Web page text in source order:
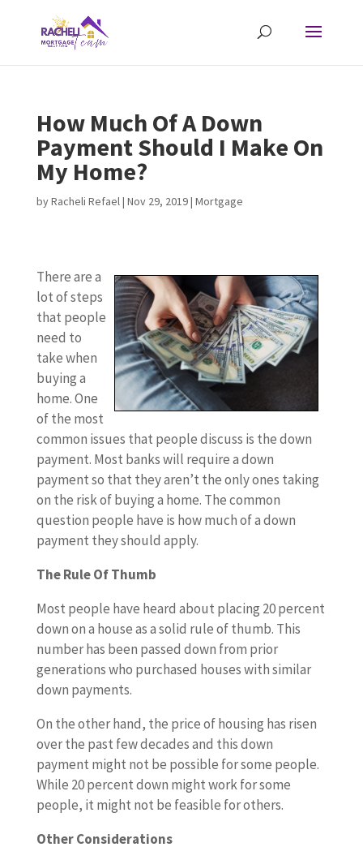
How Much Of A Down
Payment Should I Make On
My Home?
byRacheli Refael| Nov 29, 2019| Mortgage
There are a
lot of steps
that people
need to
take when
buying a
home. One
of the most
common issues that people discuss is the down
payment. Most banks will require a down
payment so that they aren’t the only ones taking
on the risk of buying a home. The common
question people have is how much of a down
payment they should apply.
The Rule Of Thumb
Most people have heard about placing 20 percent
down on a house as a solid rule of thumb. This
number has been passed down from prior
generations who purchased houses with similar
down payments.
On the other hand, the price of housing has risen
over the past few decades and this down
payment might not be possible for some people.
While 20 percent down might work for some
people, it might not be feasible for others.
Other Considerations